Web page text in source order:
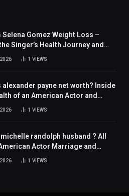
Selena Gomez Weight Loss –
Singer’s Health Journey and
1 VIEWS
alexander payne net worth? Inside
of an American Actor and
1 VIEWS
randolph husband ? All
Actor Marriage and
1 VIEWS